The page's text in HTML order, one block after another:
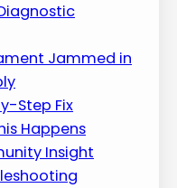
Jammed in
Step Fix
Happens
Insight